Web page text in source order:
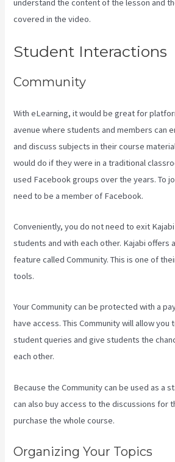
understand the content of the lesson and
covered in the video.
Student Interactions
Community
With eLearning, it would be great for
avenue where students and members can
and discuss subjects in their course
would do if they were in a traditional
used Facebook groups over the years. To
need to be a member of Facebook.
Conveniently, you do not need to exit
students and with each other. Kajabi offers
feature called Community. This is one of
tools.
Your Community can be protected with a
have access. This Community will allow
student queries and give students the
each other.
Because the Community can be used as a
can also buy access to the discussions for
purchase the whole course.
Organizing Your Topics